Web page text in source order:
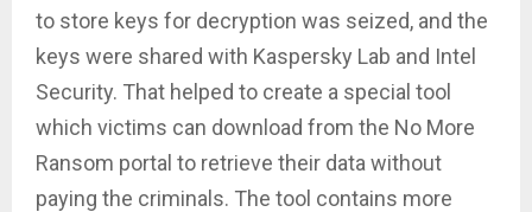
to store keys for decryption was seized, and the
keys were shared with Kaspersky Lab and Intel
Security. That helped to create a special tool
which victims can download from the No More
Ransom portal to retrieve their data without
paying the criminals. The tool contains more